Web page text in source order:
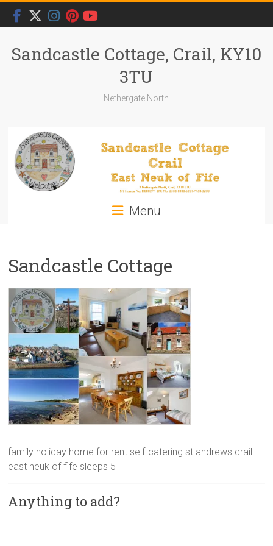
Skip
content
Sandcastle Cottage, Crail, KY10
3TU
Nethergate North
Menu
Sandcastle Cottage
family holiday home for rent self-catering st andrews crail
east neuk of fife sleeps 5
Anything to add?